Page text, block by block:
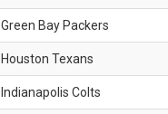
Green Bay Packers
Houston Texans
Indianapolis Colts